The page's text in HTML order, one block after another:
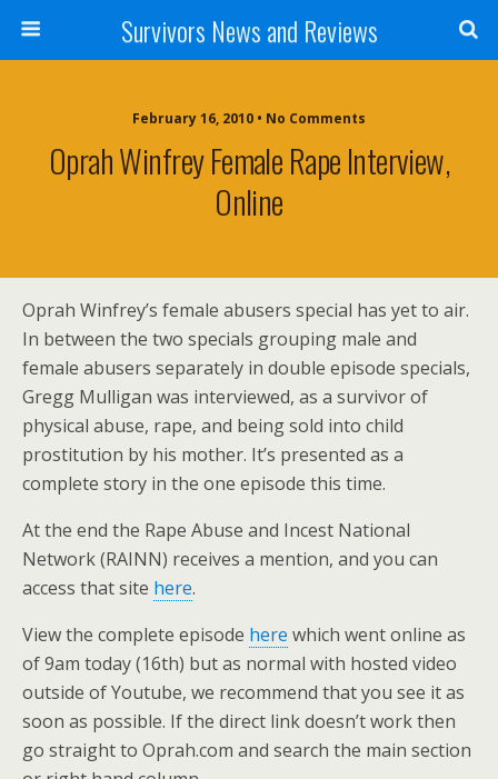
Survivors News and Reviews
February 16, 2010 • No Comments
Oprah Winfrey Female Rape Interview,
Online
Oprah Winfrey’s female abusers special has yet to air.
In between the two specials grouping male and
female abusers separately in double episode specials,
Gregg Mulligan was interviewed, as a survivor of
physical abuse, rape, and being sold into child
prostitution by his mother. It’s presented as a
complete story in the one episode this time.
At the end the Rape Abuse and Incest National
Network (RAINN) receives a mention, and you can
access that site here.
View the complete episode here which went online as
of 9am today (16th) but as normal with hosted video
outside of Youtube, we recommend that you see it as
soon as possible. If the direct link doesn’t work then
go straight to Oprah.com and search the main section